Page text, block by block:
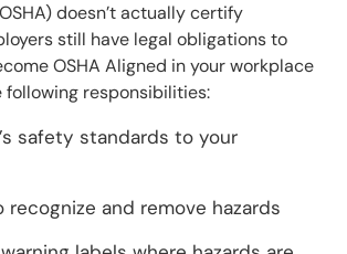
doesn’t actually certify
still have legal obligations to
OSHA Aligned in your workplace
following responsibilities:
safety standards to your
recognize and remove hazards